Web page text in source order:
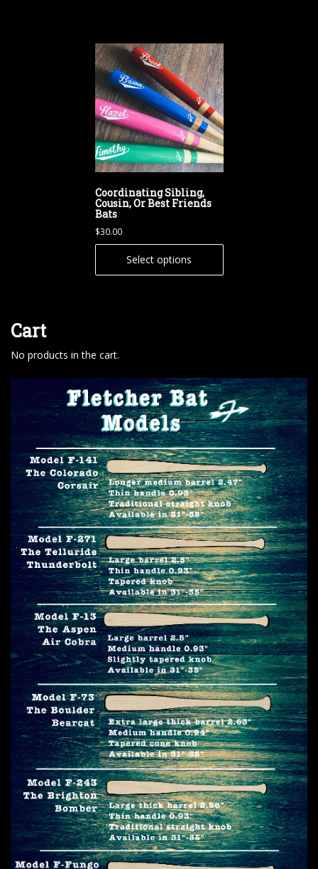
Coordinating Sibling,
Cousin, Or Best Friends
Bats
$30.00
Select options
Cart
No products in the cart.